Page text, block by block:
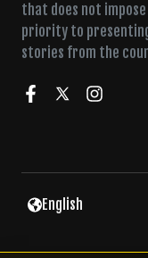
that does not
priority to
stories from the
English Twice a
security